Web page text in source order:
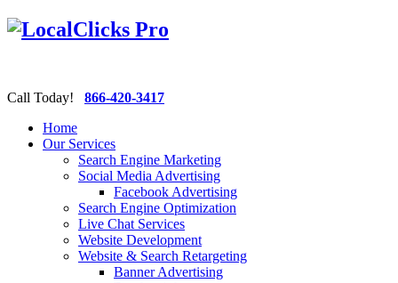
Call Today! 866-420-3417
Home
Our Services
Search Engine Marketing
Social Media Advertising
Facebook Advertising
Search Engine Optimization
Live Chat Services
Website Development
Website & Search Retargeting
Banner Advertising